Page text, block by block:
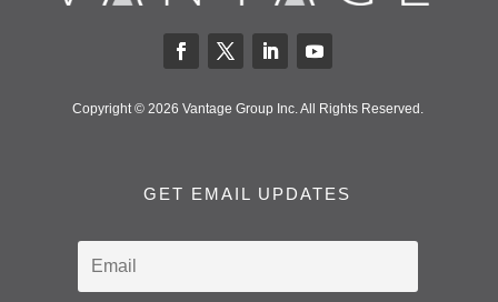
Copyright © 2026 Vantage Group Inc. All Rights Reserved.
GET EMAIL UPDATES